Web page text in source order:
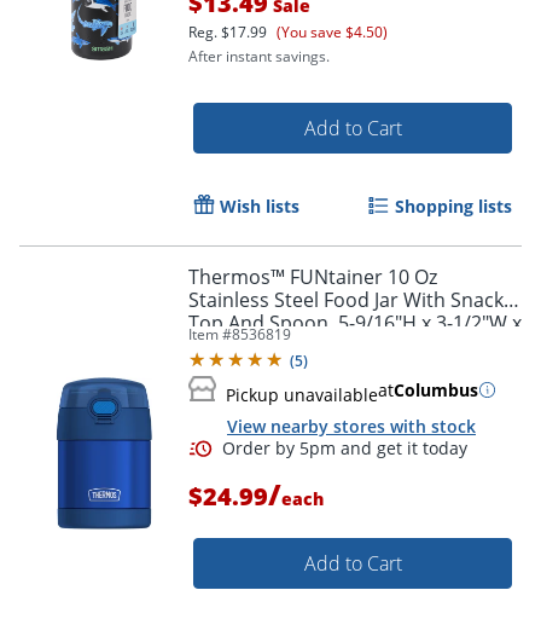
Order by 5pm and get it
Sale
Reg.$17.99 (You save $4.50)
After instant savings.
Add to Cart
Wish lists Shopping lists
Thermos™ FUNtainer 10 Oz
Stainless Steel Food Jar With Snack
Top And Spoon, 5-9/16"H x 3-1/2"W x
3-3/4"D, Blue
Item #8536819
(5)
Pickup unavailableatColumbus
View nearby stores with stock
$24.99/each
Add to Cart